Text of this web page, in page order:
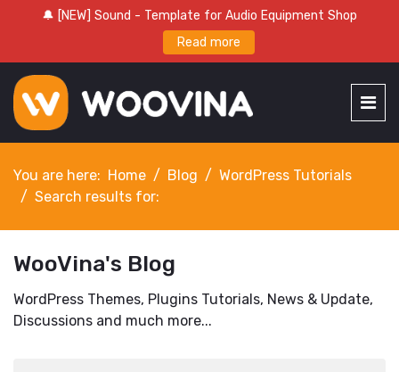
🔔 [NEW] Sound - Template for Audio Equipment Shop
Read more
You are here: Home Blog
WordPress Tutorials
Search results for:
WooVina's Blog
WordPress Themes, Plugins Tutorials, News & Update,
Discussions and much more...